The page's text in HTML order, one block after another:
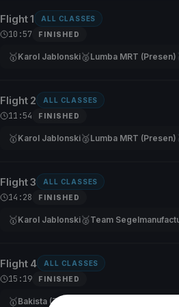
Flight 1 ALL CLASSES
10:57 FINISHED
🥇Karol Jablonski🥈Lumba MRT (Presen)
Flight 2 ALL CLASSES
11:54 FINISHED
🥇Karol Jablonski🥈Lumba MRT (Presen)
Flight 3 ALL CLASSES
14:28 FINISHED
🥇Karol Jablonski🥈
Flight 4 ALL CLASSES
15:19 FINISHED
🥇Bakista (Zbroja)